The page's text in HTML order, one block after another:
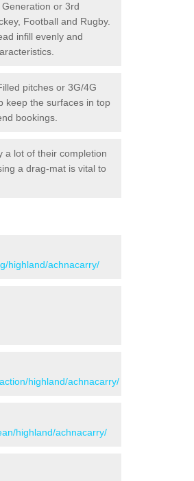
or 3rd
Football and Rugby.
infill evenly and
pitches or 3G/4G
keep the surfaces in top
bookings.
a lot of their completion
a drag-mat is vital to
highland/achnacarry/
highland/achnacarry/
highland/achnacarry/